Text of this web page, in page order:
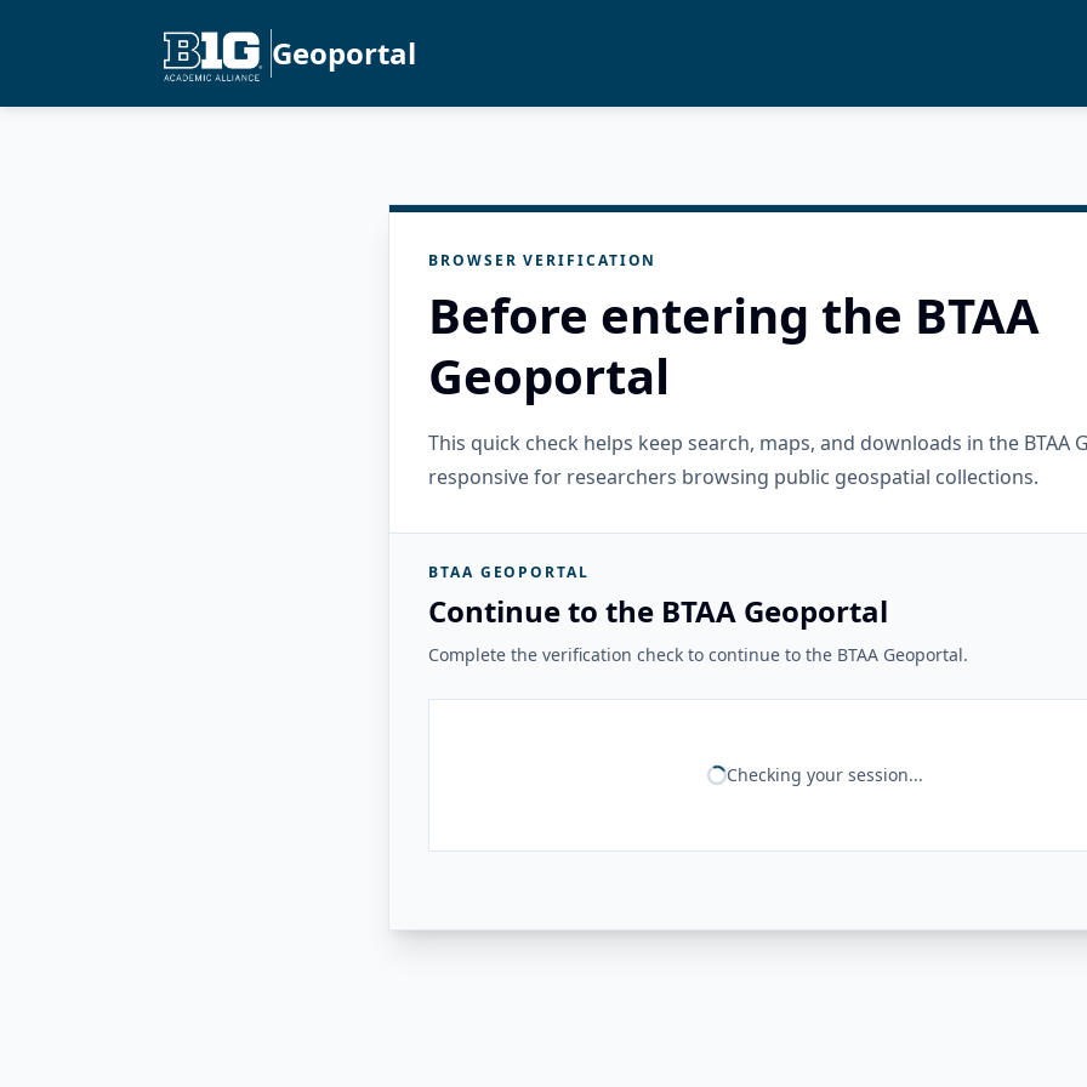
Geoportal
BROWSER VERIFICATION
Before entering the BTAA
Geoportal
This quick check helps keep search, maps, and downloads in the BTAA
responsive for researchers browsing public geospatial collections.
BTAA GEOPORTAL
Continue to the BTAA Geoportal
Complete the verification check to continue to the BTAA Geoportal.
Checking your session...